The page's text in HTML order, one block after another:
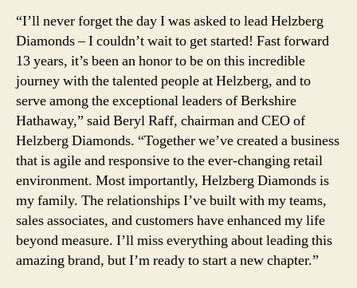
“I’ll never forget the day I was asked to lead Helzberg
Diamonds – I couldn’t wait to get started! Fast forward
13 years, it’s been an honor to be on this incredible
journey with the talented people at Helzberg, and to
serve among the exceptional leaders of Berkshire
Hathaway,” said Beryl Raff, chairman and CEO of
Helzberg Diamonds. “Together we’ve created a business
that is agile and responsive to the ever-changing retail
environment. Most importantly, Helzberg Diamonds is
my family. The relationships I’ve built with my teams,
sales associates, and customers have enhanced my life
beyond measure. I’ll miss everything about leading this
amazing brand, but I’m ready to start a new chapter.”